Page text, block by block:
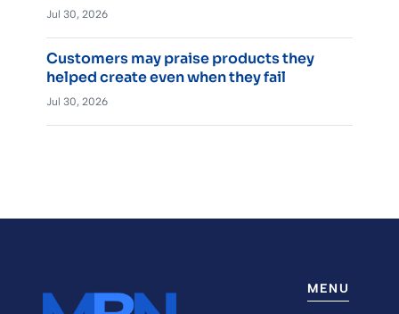
Jul 30, 2026
Customers may praise products they
helped create even when they fail
Jul 30, 2026
MENU